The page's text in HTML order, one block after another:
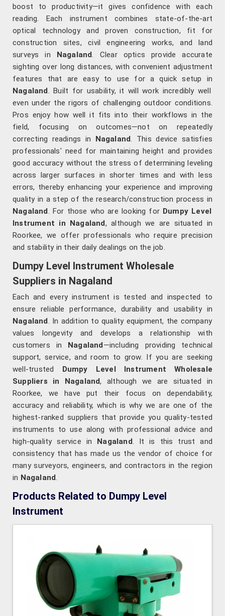
boost to productivity—it gives confidence with each
reading. Each instrument combines state-of-the-art
optical technology and proven construction, fit for
construction sites, civil engineering works, and land
surveys in Nagaland. Clear optics provide accurate
sighting over long distances, with convenient adjustment
features that are easy to use for a quick setup in
Nagaland. Built for usability, it will work incredibly well
even under the rigors of challenging outdoor conditions.
Pros enjoy how well it fits into their workflows in the
field, focusing on outcomes—not on repeatedly
correcting readings in Nagaland. This device satisfies
professionals' need for maintaining height and provides
good accuracy without the stress of determining leveling
across larger surfaces in shorter times and with less
errors, thereby enhancing your experience and improving
quality in a step of the research/construction process in
Nagaland. For those who are looking for Dumpy Level
Instrument in Nagaland, although we are situated in
Roorkee, we offer professionals who require precision
and stability in their daily dealings on the job.
Dumpy Level Instrument Wholesale
Suppliers in Nagaland
Each and every instrument is tested and inspected to
ensure reliable performance, durability and usability in
Nagaland. In addition to quality equipment, the company
values longevity and develops a relationship with
customers in Nagaland—including providing technical
support, service, and room to grow. If you are seeking
well-trusted Dumpy Level Instrument Wholesale
Suppliers in Nagaland, although we are situated in
Roorkee, we have put their focus on dependability,
accuracy and reliability, which is why we are one of the
highest-ranked suppliers that provide you quality-tested
instruments to use along with professional advice and
high-quality service in Nagaland. It is this trust and
consistency that has made us the vendor of choice for
many surveyors, engineers, and contractors in the region
in Nagaland.
Products Related to Dumpy Level
Instrument